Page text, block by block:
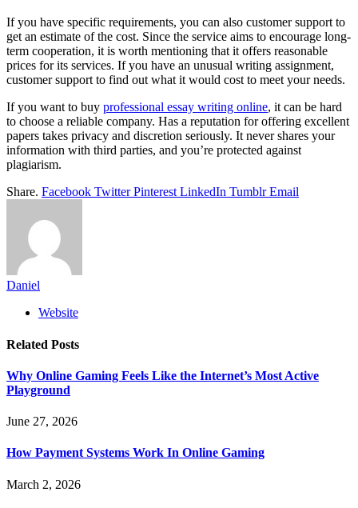
If you have specific requirements, you can also customer support to
get an estimate of the cost. Since the service aims to encourage long-
term cooperation, it is worth mentioning that it offers reasonable
prices for its services. If you have an unusual writing assignment,
customer support to find out what it would cost to meet your needs.
If you want to buy professional essay writing online, it can be hard
to choose a reliable company. Has a reputation for offering excellent
papers takes privacy and discretion seriously. It never shares your
information with third parties, and you’re protected against
plagiarism.
Share. Facebook Twitter Pinterest LinkedIn Tumblr Email
Daniel
Website
Related Posts
Why Online Gaming Feels Like the Internet’s Most Active
Playground
June 27, 2026
How Payment Systems Work In Online Gaming
March 2, 2026